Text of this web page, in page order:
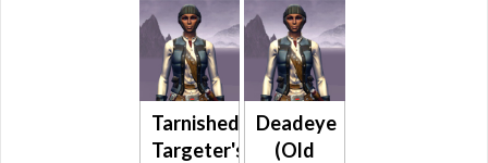
Tarnished
Targeter's
Deadeye
(Old